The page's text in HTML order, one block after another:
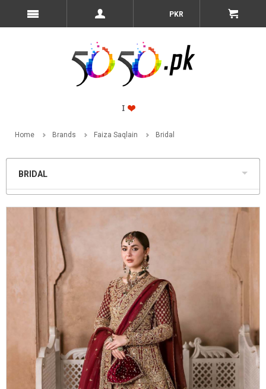
PKR
Home Brands Faiza Saqlain Bridal
BRIDAL